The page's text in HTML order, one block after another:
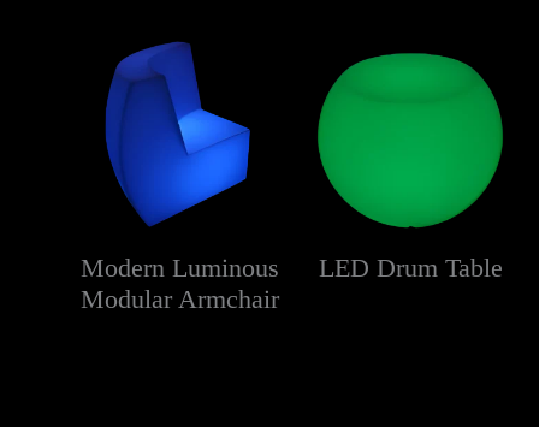
Modern Luminous
Modular Armchair
LED Drum Table